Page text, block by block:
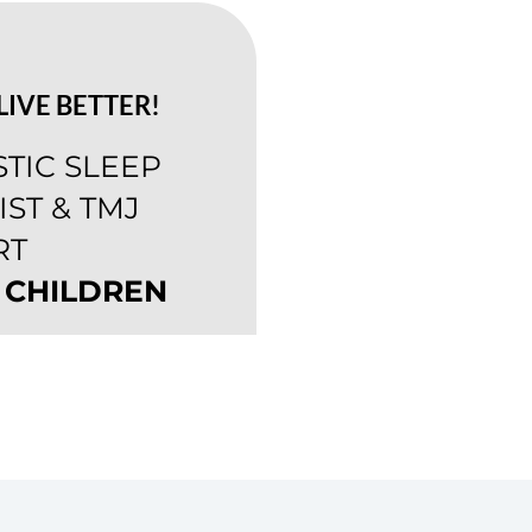
BETTER!
SLEEP
& TMJ